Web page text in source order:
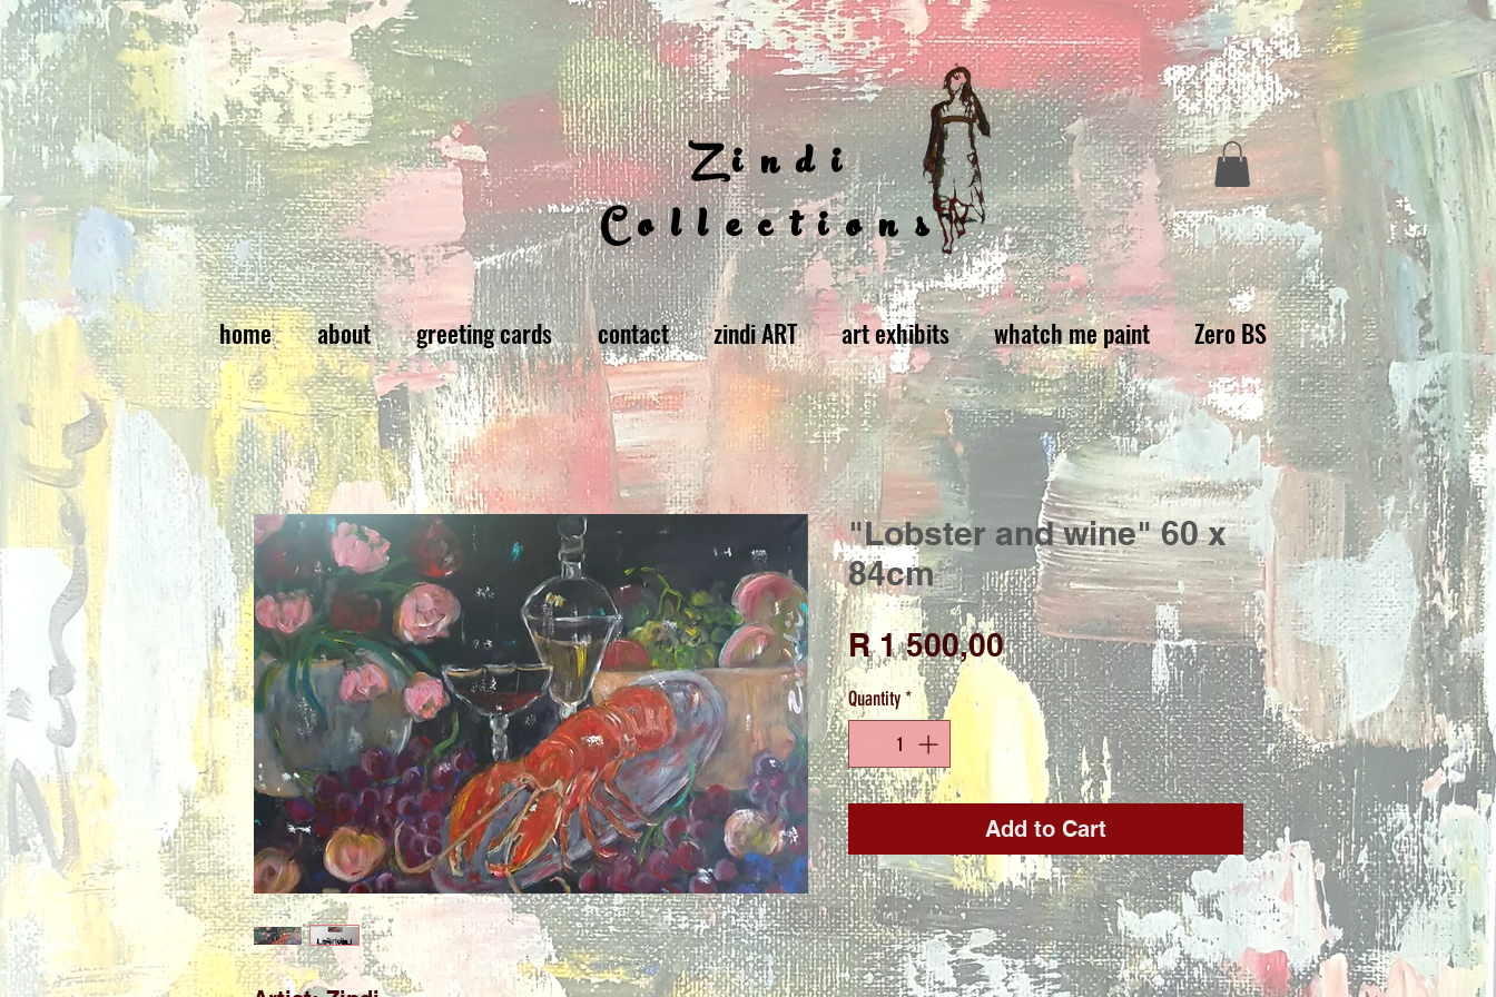
Zindi
Collections
home about greeting cards contact zindi ART art exhibits whatch me paint Zero BS
"Lobster and wine" 60 x
84cm
R 1 500,00Price
Quantity*
Add to Cart